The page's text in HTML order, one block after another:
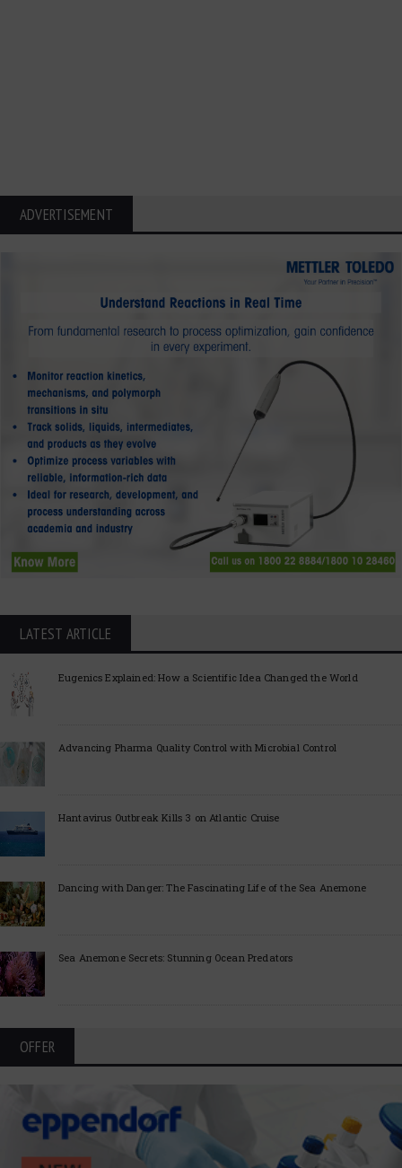
ADVERTISEMENT
LATEST ARTICLE
Eugenics Explained: How a Scientific Idea Changed the World
Advancing Pharma Quality Control with Microbial Control
Hantavirus Outbreak Kills 3 on Atlantic Cruise
Dancing with Danger: The Fascinating Life of the Sea Anemone
Sea Anemone Secrets: Stunning Ocean Predators
OFFER